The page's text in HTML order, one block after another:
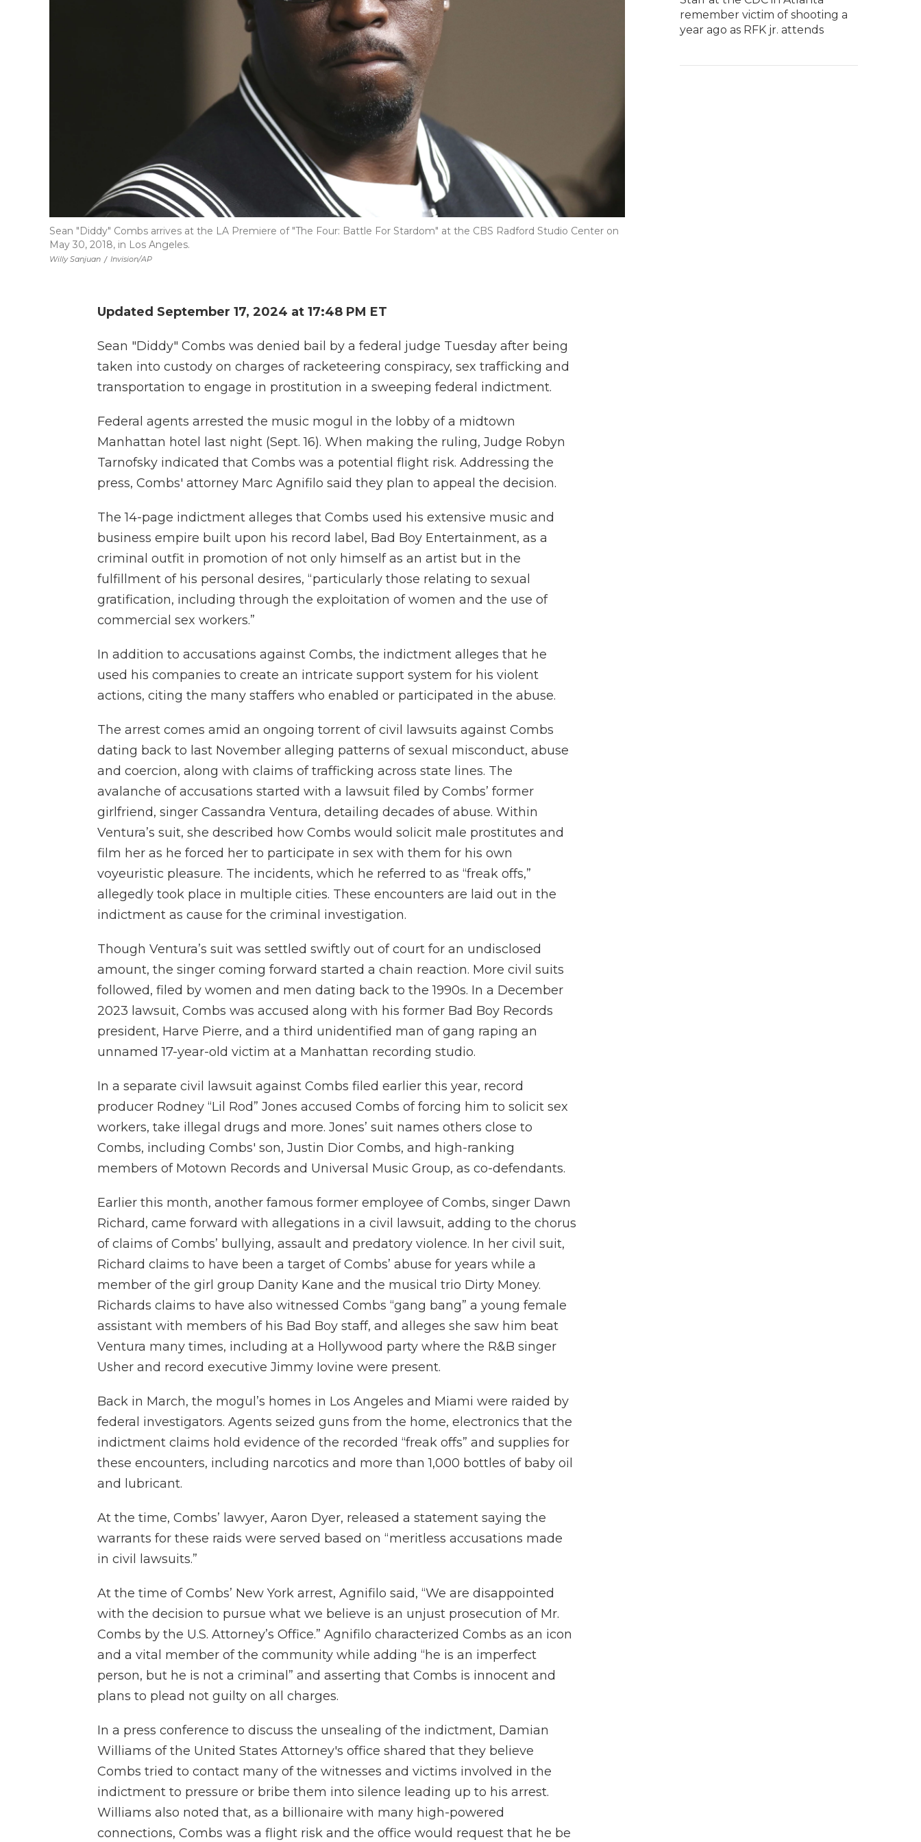
Willy Sanjuan / Invision/AP
Sean "Diddy" Combs arrives at the LA Premiere of "The Four: Battle For Stardom" at the CBS Radford Studio Center on
May 30, 2018, in Los Angeles.
Updated September 17, 2024 at 17:48 PM ET
Sean "Diddy" Combs was denied bail by a federal judge Tuesday after being
taken into custody on charges of racketeering conspiracy, sex trafficking and
transportation to engage in prostitution in a sweeping federal indictment.
Federal agents arrested the music mogul in the lobby of a midtown
Manhattan hotel last night (Sept. 16). When making the ruling, Judge Robyn
Tarnofsky indicated that Combs was a potential flight risk. Addressing the
press, Combs' attorney Marc Agnifilo said they plan to appeal the decision.
The 14-page indictment alleges that Combs used his extensive music and
business empire built upon his record label, Bad Boy Entertainment, as a
criminal outfit in promotion of not only himself as an artist but in the
fulfillment of his personal desires, “particularly those relating to sexual
gratification, including through the exploitation of women and the use of
commercial sex workers.”
In addition to accusations against Combs, the indictment alleges that he
used his companies to create an intricate support system for his violent
actions, citing the many staffers who enabled or participated in the abuse.
The arrest comes amid an ongoing torrent of civil lawsuits against Combs
dating back to last November alleging patterns of sexual misconduct, abuse
and coercion, along with claims of trafficking across state lines. The
avalanche of accusations started with a lawsuit filed by Combs’ former
girlfriend, singer Cassandra Ventura, detailing decades of abuse. Within
Ventura’s suit, she described how Combs would solicit male prostitutes and
film her as he forced her to participate in sex with them for his own
voyeuristic pleasure. The incidents, which he referred to as “freak offs,”
allegedly took place in multiple cities. These encounters are laid out in the
indictment as cause for the criminal investigation.
Though Ventura’s suit was settled swiftly out of court for an undisclosed
amount, the singer coming forward started a chain reaction. More civil suits
followed, filed by women and men dating back to the 1990s. In a December
2023 lawsuit, Combs was accused along with his former Bad Boy Records
president, Harve Pierre, and a third unidentified man of gang raping an
unnamed 17-year-old victim at a Manhattan recording studio.
In a separate civil lawsuit against Combs filed earlier this year, record
producer Rodney “Lil Rod” Jones accused Combs of forcing him to solicit sex
workers, take illegal drugs and more. Jones’ suit names others close to
Combs, including Combs' son, Justin Dior Combs, and high-ranking
members of Motown Records and Universal Music Group, as co-defendants.
Earlier this month, another famous former employee of Combs, singer Dawn
Richard, came forward with allegations in a civil lawsuit, adding to the chorus
of claims of Combs’ bullying, assault and predatory violence. In her civil suit,
Richard claims to have been a target of Combs’ abuse for years while a
member of the girl group Danity Kane and the musical trio Dirty Money.
Richards claims to have also witnessed Combs “gang bang” a young female
assistant with members of his Bad Boy staff, and alleges she saw him beat
Ventura many times, including at a Hollywood party where the R&B singer
Usher and record executive Jimmy Iovine were present.
Back in March, the mogul’s homes in Los Angeles and Miami were raided by
federal investigators. Agents seized guns from the home, electronics that the
indictment claims hold evidence of the recorded “freak offs” and supplies for
these encounters, including narcotics and more than 1,000 bottles of baby oil
and lubricant.
At the time, Combs’ lawyer, Aaron Dyer, released a statement saying the
warrants for these raids were served based on “meritless accusations made
in civil lawsuits.”
At the time of Combs’ New York arrest, Agnifilo said, “We are disappointed
with the decision to pursue what we believe is an unjust prosecution of Mr.
Combs by the U.S. Attorney’s Office.” Agnifilo characterized Combs as an icon
and a vital member of the community while adding “he is an imperfect
person, but he is not a criminal” and asserting that Combs is innocent and
plans to plead not guilty on all charges.
In a press conference to discuss the unsealing of the indictment, Damian
Williams of the United States Attorney's office shared that they believe
Combs tried to contact many of the witnesses and victims involved in the
indictment to pressure or bribe them into silence leading up to his arrest.
Williams also noted that, as a billionaire with many high-powered
connections, Combs was a flight risk and the office would request that he be
remember victim of shooting a
year ago as RFK jr. attends